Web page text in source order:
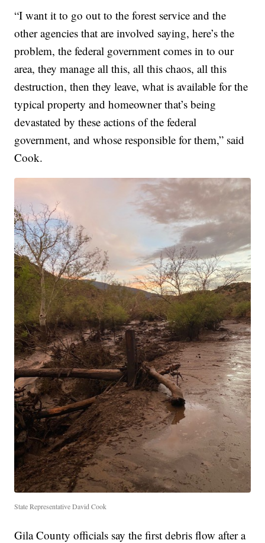
“I want it to go out to the forest service and the
other agencies that are involved saying, here’s the
problem, the federal government comes in to our
area, they manage all this, all this chaos, all this
destruction, then they leave, what is available for the
typical property and homeowner that’s being
devastated by these actions of the federal
government, and whose responsible for them,” said
Cook.
State Representative David Cook
Gila County officials say the first debris flow after a